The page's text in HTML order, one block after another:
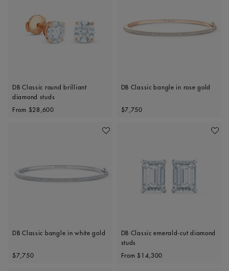
DB Classic round brilliant
diamond studs
Original price
From $28,600
DB Classic bangle in rose gold
Original price
$7,750
Add To Wishlist
DB Classic bangle in white gold
Original price
$7,750
Add
DB Classic emerald-cut diamond
studs
Original price
From $14,300